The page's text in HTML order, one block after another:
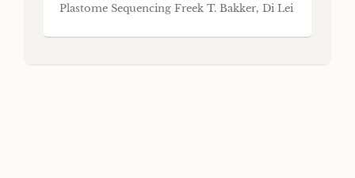
Plastome Sequencing Freek T. Bakker, Di Lei
genomics is a promising field, as next